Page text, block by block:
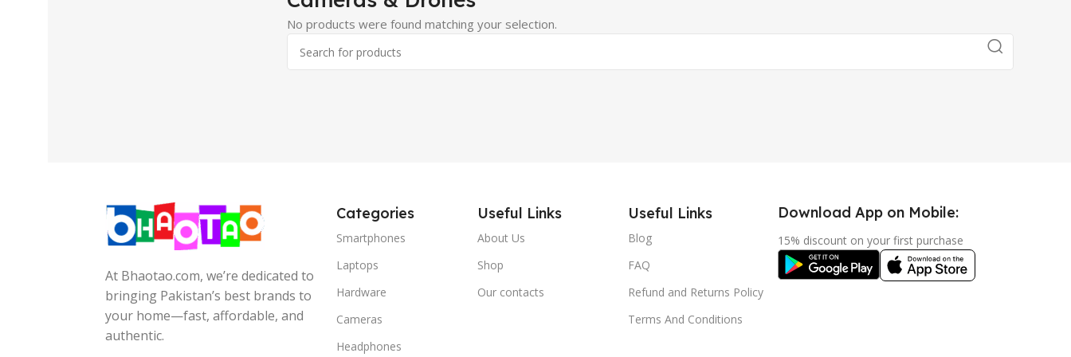
No products were found matching your selection.
At Bhaotao.com, we’re dedicated to
bringing Pakistan’s best brands to
your home—fast, affordable, and
authentic.
Categories
Smartphones
Laptops
Hardware
Cameras
Headphones
Useful Links
About Us
Shop
Our contacts
Useful Links
Blog
FAQ
Refund and Returns Policy
Terms And Conditions
Download App on Mobile:
15% discount on your first purchase